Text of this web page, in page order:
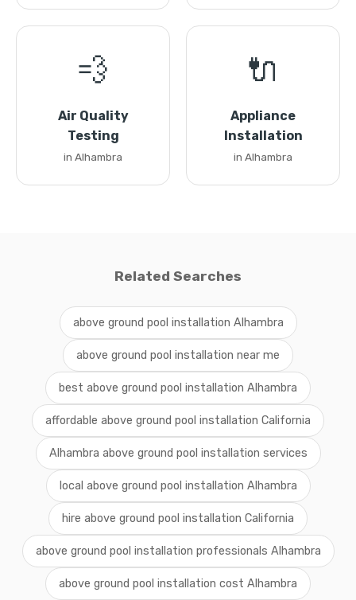
💨
Air Quality
Testing
in Alhambra
🔌
Appliance
Installation
in Alhambra
Related Searches
above ground pool installation Alhambra
above ground pool installation near me
best above ground pool installation Alhambra
affordable above ground pool installation California
Alhambra above ground pool installation services
local above ground pool installation Alhambra
hire above ground pool installation California
above ground pool installation professionals Alhambra
above ground pool installation cost Alhambra